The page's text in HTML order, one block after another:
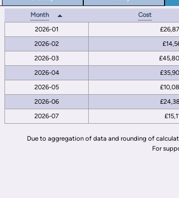
Month Cost
2026-01
2026-02
2026-03
2026-04
2026-05
2026-06
2026-07
Due to aggregation of data and rounding of
For